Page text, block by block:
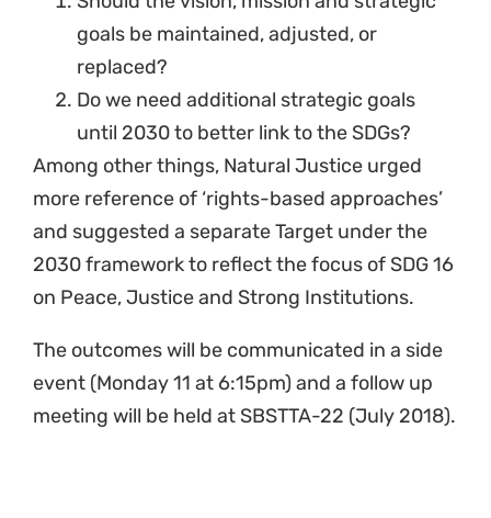
goals be maintained, adjusted, or
replaced?
Do we need additional strategic goals
until 2030 to better link to the SDGs?
Among other things, Natural Justice urged
more reference of ‘rights-based approaches’
and suggested a separate Target under the
2030 framework to reflect the focus of SDG 16
on Peace, Justice and Strong Institutions.
The outcomes will be communicated in a side
event (Monday 11 at 6:15pm) and a follow up
meeting will be held at SBSTTA-22 (July 2018).